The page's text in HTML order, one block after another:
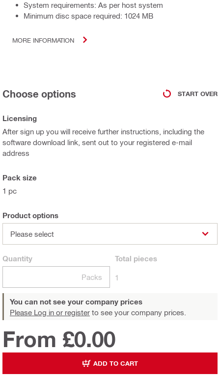
System requirements: As per host system
Minimum disc space required: 1024 MB
MORE INFORMATION
Choose options START OVER
Licensing
After sign up you will receive further instructions, including the
software download link, sent out to your registered e-mail
address
Pack size
1 pc
Product options
Please select
Quantity
Packs
Total pieces
1
You can not see your company prices
Please Log in or register to see your company prices.
From £0.00
ADD TO CART